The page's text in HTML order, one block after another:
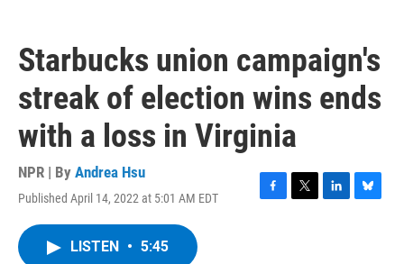
Starbucks union campaign's
streak of election wins ends
with a loss in Virginia
NPR | By Andrea Hsu
Published April 14, 2022 at 5:01 AM EDT
F
T
L
B
LISTEN • 5:45